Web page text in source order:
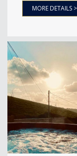
MORE DETAILS >